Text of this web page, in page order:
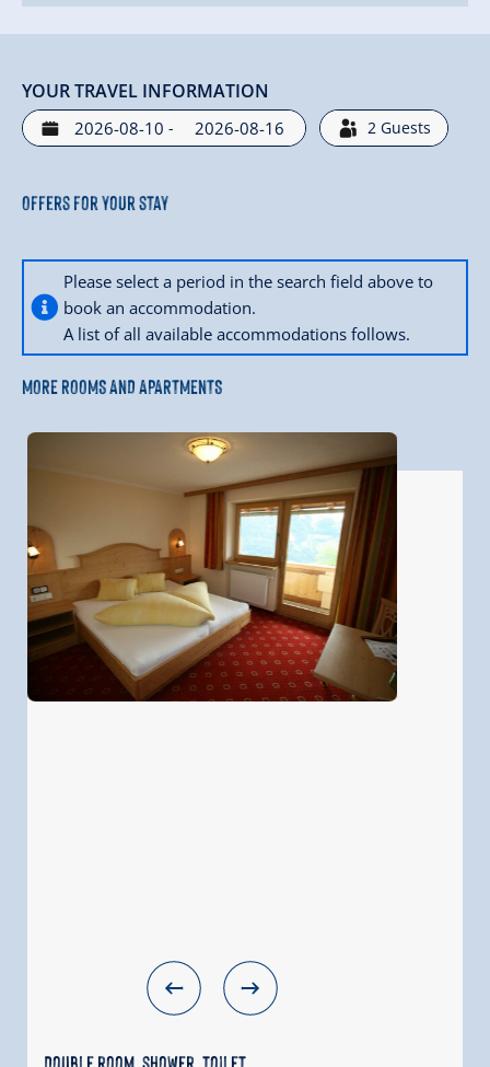
YOUR TRAVEL INFORMATION
- 2 Guests
Offers for your stay
Please select a period in the search field above to
book an accommodation.
A list of all available accommodations follows.
MORE ROOMS AND APARTMENTS
Double room, shower, toilet